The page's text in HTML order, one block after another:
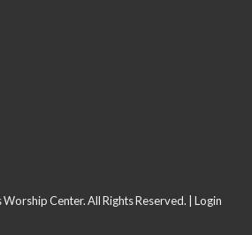
Center. All Rights Reserved. | Login